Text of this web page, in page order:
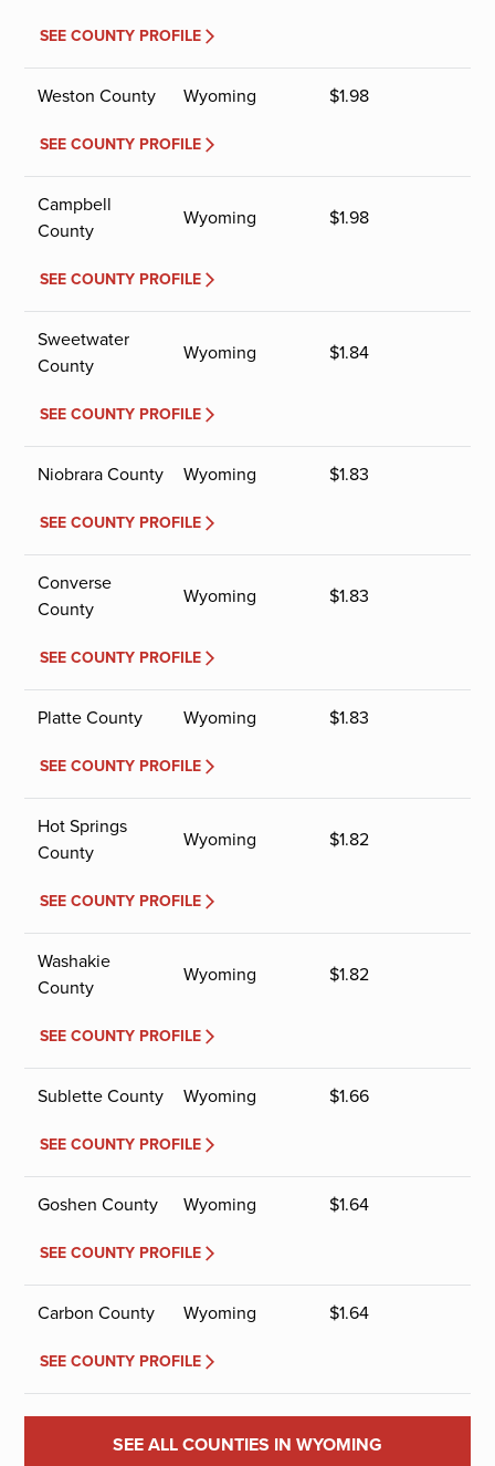
SEE COUNTY PROFILE
Weston County Wyoming $1.98
SEE COUNTY PROFILE
Campbell
County
Wyoming $1.98
SEE COUNTY PROFILE
Sweetwater
County
Wyoming $1.84
SEE COUNTY PROFILE
Niobrara County Wyoming $1.83
SEE COUNTY PROFILE
Converse
County
Wyoming $1.83
SEE COUNTY PROFILE
Platte County Wyoming $1.83
SEE COUNTY PROFILE
Hot Springs
County
Wyoming $1.82
SEE COUNTY PROFILE
Washakie
County
Wyoming $1.82
SEE COUNTY PROFILE
Sublette County Wyoming $1.66
SEE COUNTY PROFILE
Goshen County Wyoming $1.64
SEE COUNTY PROFILE
Carbon County Wyoming $1.64
SEE COUNTY PROFILE
SEE ALL COUNTIES IN WYOMING